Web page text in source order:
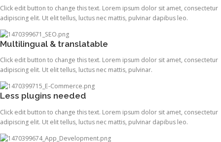
Click edit button to change this text. Lorem ipsum dolor sit amet, consectetur
adipiscing elit. Ut elit tellus, luctus nec mattis, pulvinar dapibus leo.
Multilingual & translatable
Click edit button to change this text. Lorem ipsum dolor sit amet, consectetur
adipiscing elit. Ut elit tellus, luctus nec mattis, pulvinar.
Less plugins needed
Click edit button to change this text. Lorem ipsum dolor sit amet, consectetur
adipiscing elit. Ut elit tellus, luctus nec mattis, pulvinar dapibus leo.